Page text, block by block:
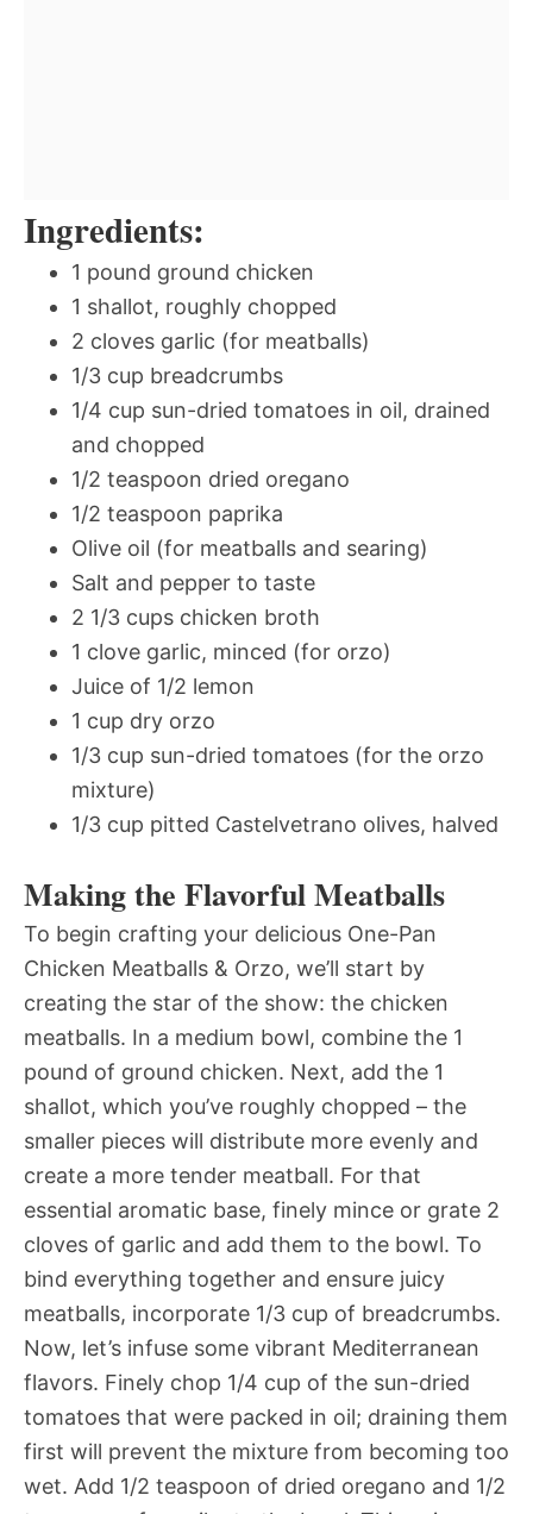
Ingredients:
1 pound ground chicken
1 shallot, roughly chopped
2 cloves garlic (for meatballs)
1/3 cup breadcrumbs
1/4 cup sun-dried tomatoes in oil, drained
and chopped
1/2 teaspoon dried oregano
1/2 teaspoon paprika
Olive oil (for meatballs and searing)
Salt and pepper to taste
2 1/3 cups chicken broth
1 clove garlic, minced (for orzo)
Juice of 1/2 lemon
1 cup dry orzo
1/3 cup sun-dried tomatoes (for the orzo
mixture)
1/3 cup pitted Castelvetrano olives, halved
Making the Flavorful Meatballs
To begin crafting your delicious One-Pan
Chicken Meatballs & Orzo, we’ll start by
creating the star of the show: the chicken
meatballs. In a medium bowl, combine the 1
pound of ground chicken. Next, add the 1
shallot, which you’ve roughly chopped – the
smaller pieces will distribute more evenly and
create a more tender meatball. For that
essential aromatic base, finely mince or grate 2
cloves of garlic and add them to the bowl. To
bind everything together and ensure juicy
meatballs, incorporate 1/3 cup of breadcrumbs.
Now, let’s infuse some vibrant Mediterranean
flavors. Finely chop 1/4 cup of the sun-dried
tomatoes that were packed in oil; draining them
first will prevent the mixture from becoming too
wet. Add 1/2 teaspoon of dried oregano and 1/2